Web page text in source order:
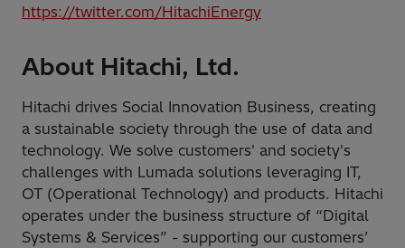
https://twitter.com/HitachiEnergy
About Hitachi, Ltd.
Hitachi drives Social Innovation Business, creating
a sustainable society through the use of data and
technology. We solve customers' and society's
challenges with Lumada solutions leveraging IT,
OT (Operational Technology) and products. Hitachi
operates under the business structure of “Digital
Systems & Services” - supporting our customers’